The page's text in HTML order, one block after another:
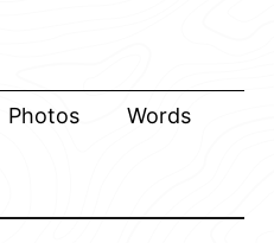
timer at the show
fact you went
Photos Words